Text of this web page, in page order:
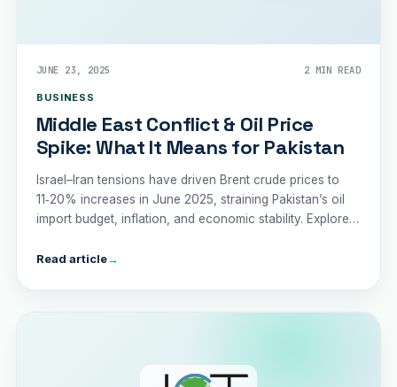
JUNE 23, 2025 2 MIN READ
BUSINESS
Middle East Conflict & Oil Price
Spike: What It Means for Pakistan
Israel–Iran tensions have driven Brent crude prices to
11‑20% increases in June 2025, straining Pakistan’s oil
import budget, inflation, and economic stability. Explore
Read article→